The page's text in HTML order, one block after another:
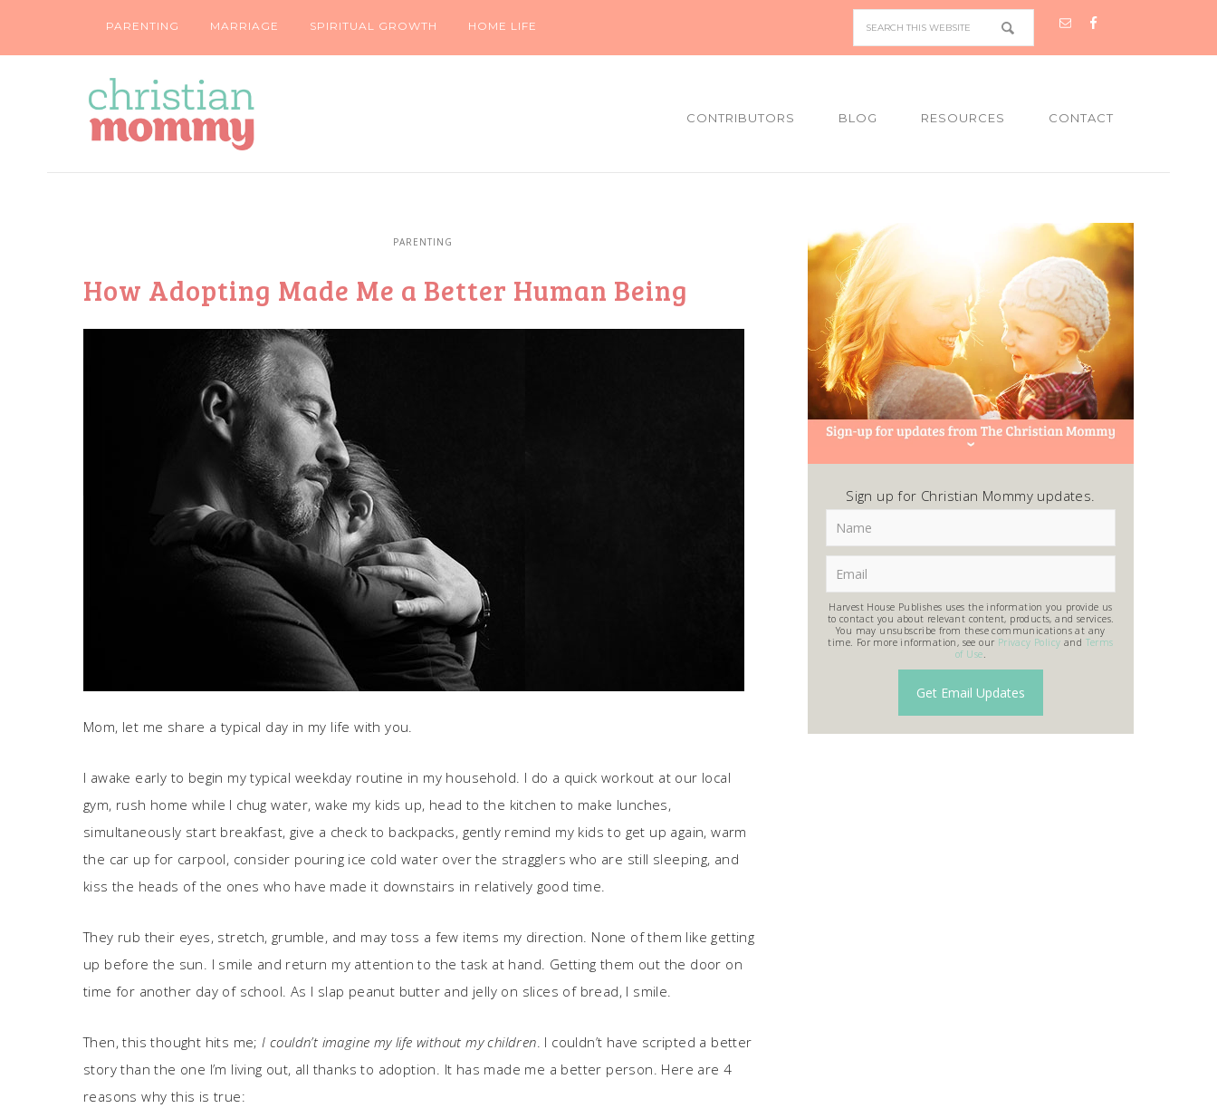
PARENTING MARRIAGE SPIRITUAL GROWTH HOME LIFE
CONTRIBUTORS BLOG RESOURCES CONTACT
PARENTING
How Adopting Made Me a Better Human Being
Mom, let me share a typical day in my life with you.
I awake early to begin my typical weekday routine in my household. I do a quick workout at our local
gym, rush home while I chug water, wake my kids up, head to the kitchen to make lunches,
simultaneously start breakfast, give a check to backpacks, gently remind my kids to get up again, warm
the car up for carpool, consider pouring ice cold water over the stragglers who are still sleeping, and
kiss the heads of the ones who have made it downstairs in relatively good time.
They rub their eyes, stretch, grumble, and may toss a few items my direction. None of them like getting
up before the sun. I smile and return my attention to the task at hand. Getting them out the door on
time for another day of school. As I slap peanut butter and jelly on slices of bread, I smile.
Then, this thought hits me;I couldn’t imagine my life without my children. I couldn’t have scripted a better
story than the one I’m living out, all thanks to adoption. It has made me a better person. Here are 4
reasons why this is true:
Sign up for Christian Mommy updates.
Harvest House Publishes uses the information you provide us
to contact you about relevant content, products, and services.
You may unsubscribe from these communications at any
time. For more information, see our Privacy Policy and Terms
of Use